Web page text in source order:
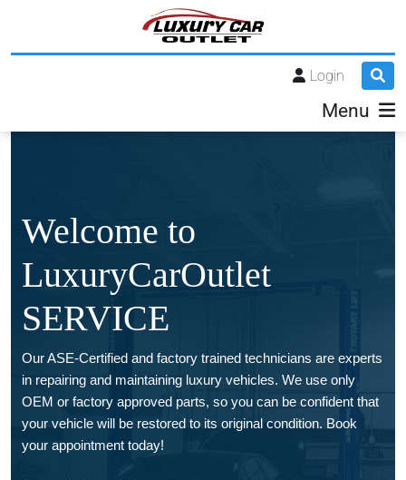
Login
Menu
Welcome to
LuxuryCarOutlet
SERVICE
Our ASE-Certified and factory trained technicians are experts
in repairing and maintaining luxury vehicles. We use only
OEM or factory approved parts, so you can be confident that
your vehicle will be restored to its original condition. Book
your appointment today!